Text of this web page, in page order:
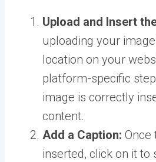
Upload and Insert
uploading your
location on your
platform-specific
image is correctly
content.
Add a Caption: Once
inserted, click on it to